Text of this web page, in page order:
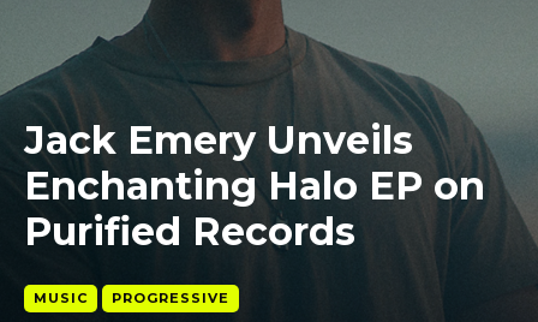
Jack Emery Unveils
Enchanting Halo EP on
Purified Records
MUSIC PROGRESSIVE